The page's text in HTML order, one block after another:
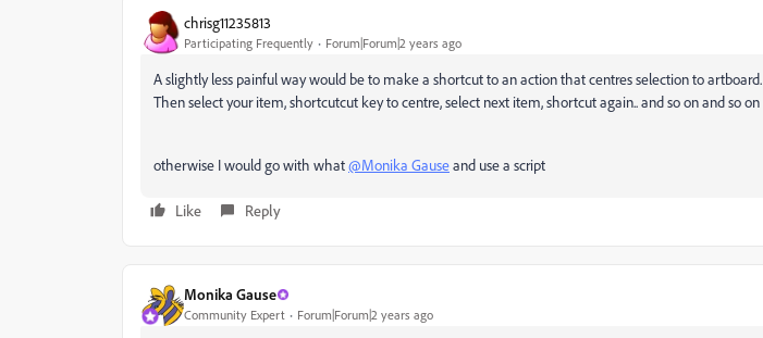
chrisg11235813
Participating Frequently Forum|Forum|2 years ago
A slightly less painful way would be to make a shortcut to an action that centres selection to artboard.
Then select your item, shortcutcut key to centre, select next item, shortcut again.. and so on and so on
otherwise I would go with what@Monika Gauseand use a script
Like Reply
Monika Gause
Community Expert Forum|Forum|2 years ago